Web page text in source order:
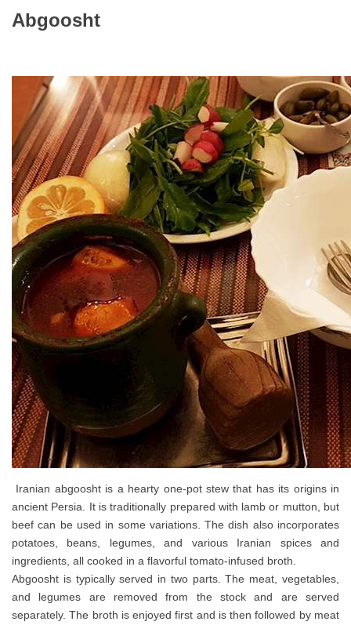
Abgoosht
Iranian abgoosht is a hearty one-pot stew that has its origins in
ancient Persia. It is traditionally prepared with lamb or mutton, but
beef can be used in some variations. The dish also incorporates
potatoes, beans, legumes, and various Iranian spices and
ingredients, all cooked in a flavorful tomato-infused broth.
Abgoosht is typically served in two parts. The meat, vegetables,
and legumes are removed from the stock and are served
separately. The broth is enjoyed first and is then followed by meat